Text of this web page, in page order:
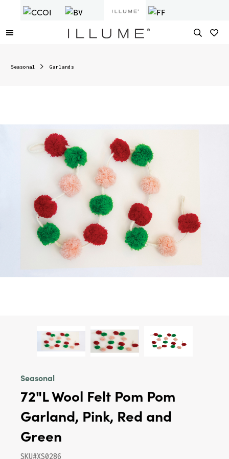
Seasonal Garlands
Seasonal
72"L Wool Felt Pom Pom
Garland, Pink, Red and
Green
SKU#XS0286